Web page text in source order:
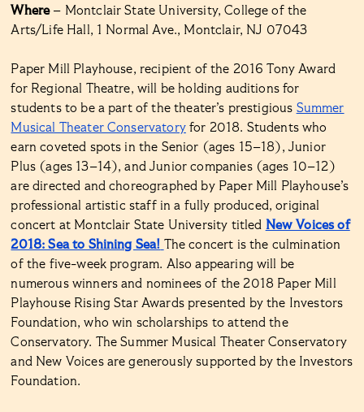
Where– Montclair State University, College of the
Arts/Life Hall, 1 Normal Ave., Montclair, NJ 07043
Paper Mill Playhouse, recipient of the 2016 Tony Award
for Regional Theatre, will be holding auditions for
students to be a part of the theater’s prestigious Summer
Musical Theater Conservatoryfor 2018. Students who
earn coveted spots in the Senior (ages 15–18), Junior
Plus (ages 13–14), and Junior companies (ages 10–12)
are directed and choreographed by Paper Mill Playhouse’s
professional artistic staff in a fully produced, original
concert at Montclair State University titled New Voices of
2018: Sea to Shining Sea! The concert is the culmination
of the five-week program. Also appearing will be
numerous winners and nominees of the 2018 Paper Mill
Playhouse Rising Star Awards presented by the Investors
Foundation, who win scholarships to attend the
Conservatory. The Summer Musical Theater Conservatory
and New Voices are generously supported by the Investors
Foundation.